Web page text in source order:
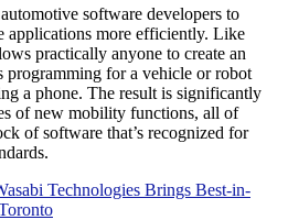
software developers to
applications more efficiently. Like
practically anyone to create an
programming for a vehicle or robot
a phone. The result is significantly
of new mobility functions, all of
of software that’s recognized for
Technologies Brings Best-in-